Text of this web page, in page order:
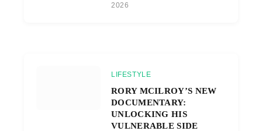
2026
LIFESTYLE
RORY MCILROY’S NEW
DOCUMENTARY:
UNLOCKING HIS
VULNERABLE SIDE